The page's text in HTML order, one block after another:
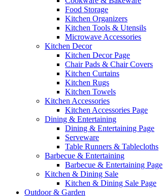
Food Storage
Kitchen Organizers
Kitchen Tools & Utensils
Microwave Accessories
Kitchen Decor
Kitchen Decor Page
Chair Pads & Chair Covers
Kitchen Curtains
Kitchen Rugs
Kitchen Towels
Kitchen Accessories
Kitchen Accessories Page
Dining & Entertaining
Dining & Entertaining Page
Serveware
Table Runners & Tablecloths
Barbecue & Entertaining
Barbecue & Entertaining Page
Kitchen & Dining Sale
Kitchen & Dining Sale Page
Outdoor & Garden